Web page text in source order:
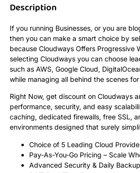
Description
If you running Businesses, or you are
then you can make a smart choice by
because Cloudways Offers Progressive
selecting Cloudways you can choose
such as AWS, Google Cloud,
while managing all behind the scenes
Right Now, get discount on Cloudways
performance, security, and easy
caching, dedicated firewalls, free SSL,
environments designed that surely
Choice of 5 Leading Cloud
Pay-As-You-Go Pricing – Scale
Advanced Security & Daily